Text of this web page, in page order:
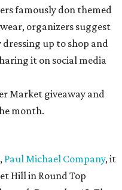
famously don themed
organizers suggest
up to shop and
it on social media
Market giveaway and
month.
Paul Michael Company, it
Hill in Round Top